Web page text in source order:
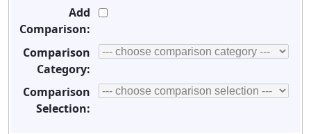
Add
Comparison:
Comparison
Category:
Comparison
Selection: